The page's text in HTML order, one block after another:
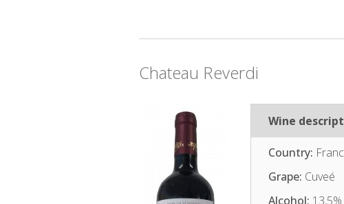
Chateau Reverdi
Wine
Country:
Grape: Cuveé
Alcohol: 13,5%